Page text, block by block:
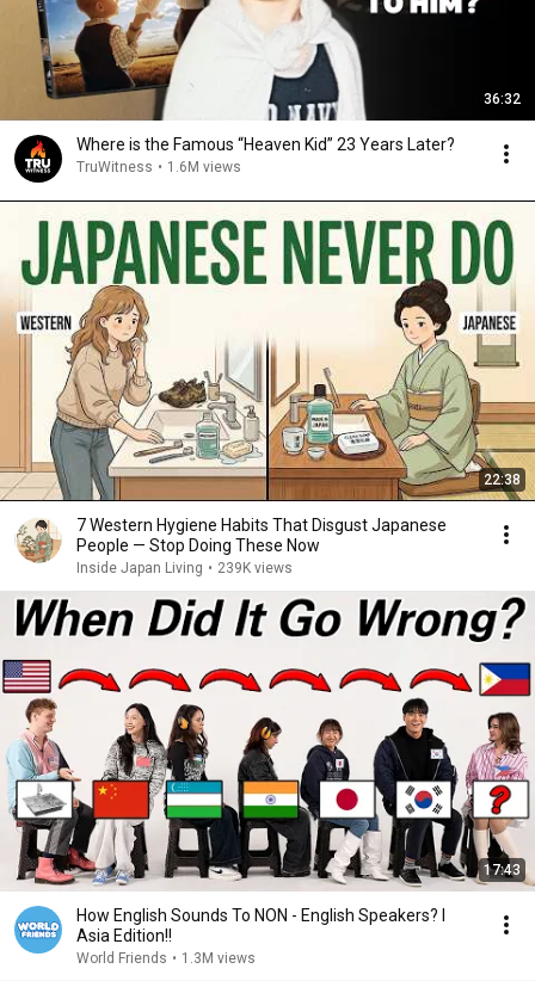
36:32
Where is the Famous “Heaven Kid” 23 Years Later?
TruWitness • 1.6M views
22:38
7 Western Hygiene Habits That Disgust Japanese
People — Stop Doing These Now
Inside Japan Living • 239K views
17:43
How English Sounds To NON - English Speakers? l
Asia Edition!!
World Friends • 1.3M views